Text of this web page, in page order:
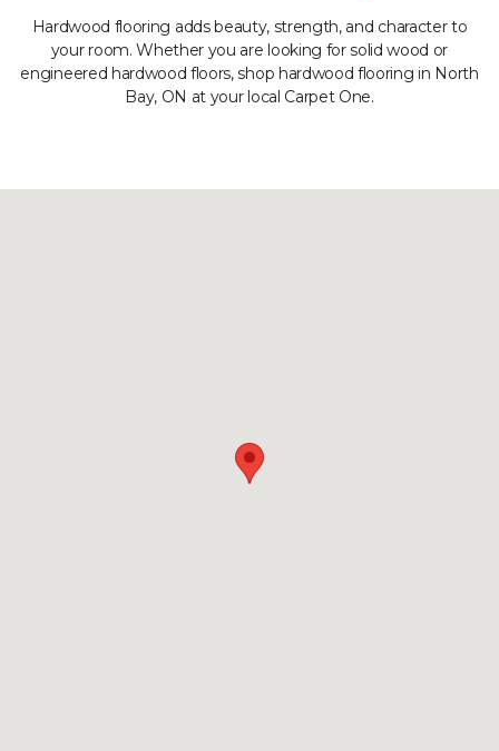
Hardwood flooring adds beauty, strength, and character to
your room. Whether you are looking for solid wood or
engineered hardwood floors, shop hardwood flooring in North
Bay, ON at your local Carpet One.